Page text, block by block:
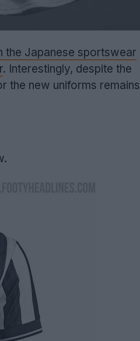
the Japanese sportswear
. Interestingly, despite the
the new uniforms remains